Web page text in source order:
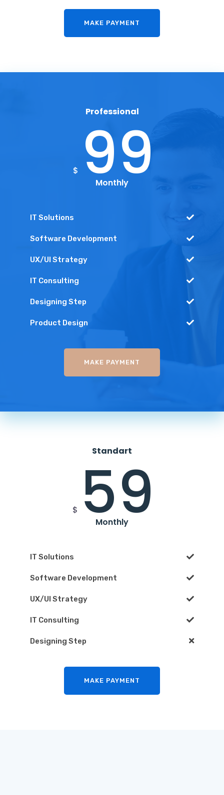
MAKE PAYMENT
Professional
$ 99
Monthly
IT Solutions
Software Development
UX/UI Strategy
IT Consulting
Designing Step
Product Design
MAKE PAYMENT
Standart
$ 59
Monthly
IT Solutions
Software Development
UX/UI Strategy
IT Consulting
Designing Step
MAKE PAYMENT